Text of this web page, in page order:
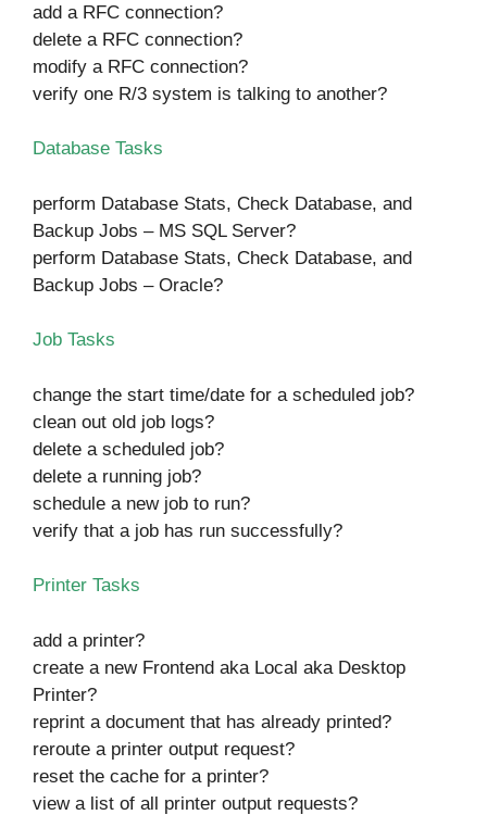
add a RFC connection?
delete a RFC connection?
modify a RFC connection?
verify one R/3 system is talking to another?
Database Tasks
perform Database Stats, Check Database, and
Backup Jobs – MS SQL Server?
perform Database Stats, Check Database, and
Backup Jobs – Oracle?
Job Tasks
change the start time/date for a scheduled job?
clean out old job logs?
delete a scheduled job?
delete a running job?
schedule a new job to run?
verify that a job has run successfully?
Printer Tasks
add a printer?
create a new Frontend aka Local aka Desktop
Printer?
reprint a document that has already printed?
reroute a printer output request?
reset the cache for a printer?
view a list of all printer output requests?